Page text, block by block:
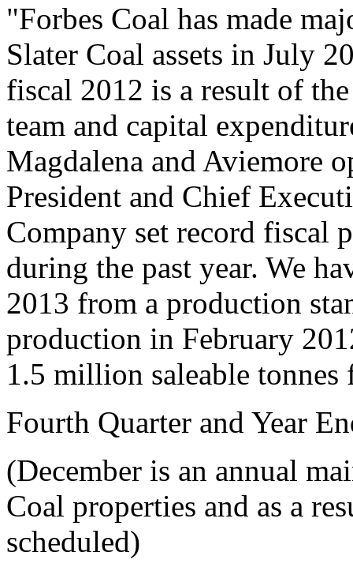
"Forbes Coal has made
Slater Coal assets in July
fiscal 2012 is a result of
team and capital
Magdalena and Aviemore
President and Chief
Company set record fiscal
during the past year. We
2013 from a production
production in February
1.5 million saleable
Fourth Quarter and Year
(December is an annual
Coal properties and as a
scheduled)